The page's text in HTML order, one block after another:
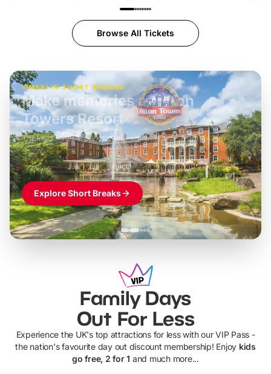
Browse All Tickets
MERLIN SHORT BREAKS
£42pp
Build the perfect break at
LEGOLAND Windsor
Themed hotel + park tickets + breakfast- from£49pp
£45pp
£55pp£39pp
Explore Short Breaks
Family Days
Out For Less
Experience the UK's top attractions for less with our VIP Pass -
the nation's favourite day out discount membership! Enjoy kids
go free, 2 for 1 and much more...